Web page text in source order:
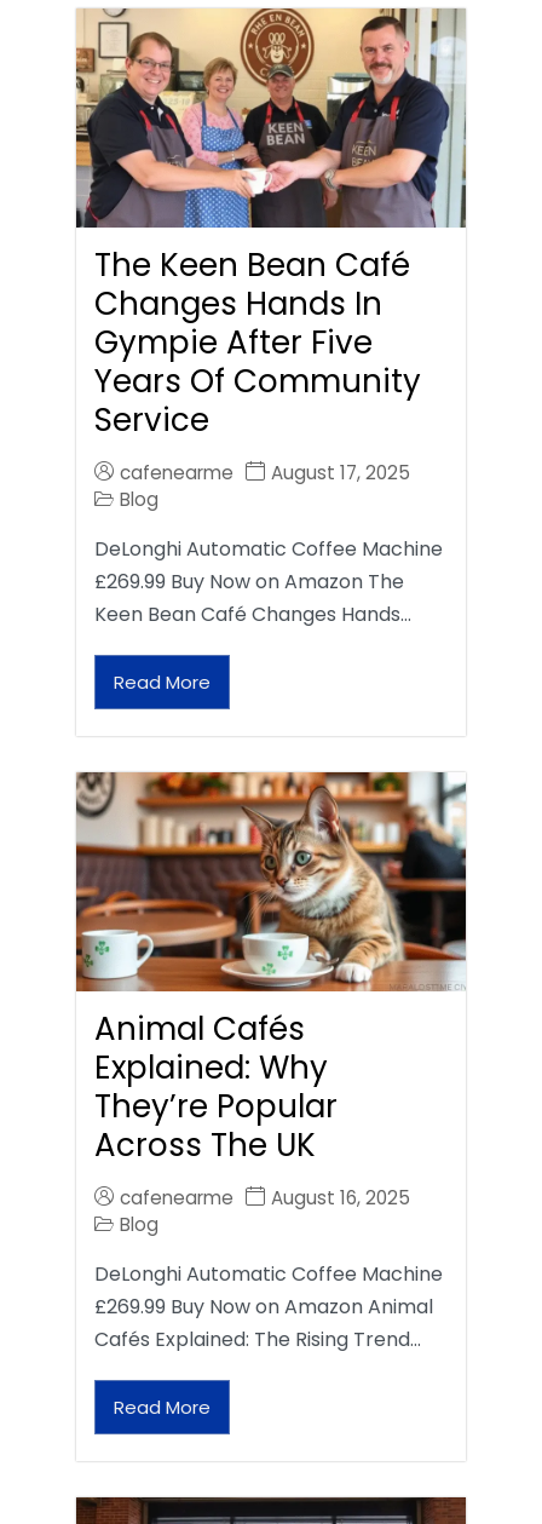
The Keen Bean Café
Changes Hands In
Gympie After Five
Years Of Community
Service
cafenearme
August 17, 2025
Blog
DeLonghi Automatic Coffee Machine
£269.99 Buy Now on Amazon The
Keen Bean Café Changes Hands…
Read More
Animal Cafés
Explained: Why
They’re Popular
Across The UK
cafenearme
August 16, 2025
Blog
DeLonghi Automatic Coffee Machine
£269.99 Buy Now on Amazon Animal
Cafés Explained: The Rising Trend…
Read More